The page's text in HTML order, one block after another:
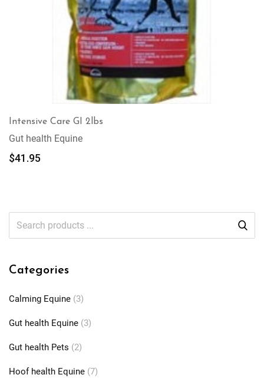
Intensive Care GI 2lbs
Gut health Equine
$41.95
Categories
Calming Equine (3)
Gut health Equine (3)
Gut health Pets (2)
Hoof health Equine (7)